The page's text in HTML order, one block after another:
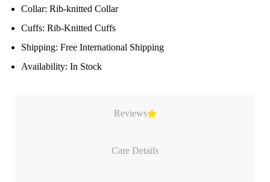
Reviews
Care Details
Collar: Rib-knitted Collar
Cuffs: Rib-Knitted Cuffs
Shipping: Free International Shipping
Availability: In Stock